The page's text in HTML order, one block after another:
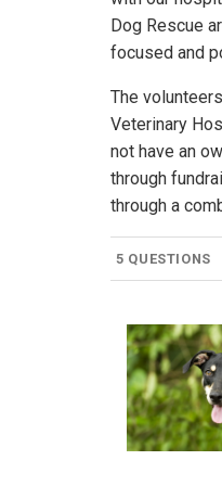
Dog Rescue
focused and
The
Veterinary
not have an
through
through a
5 QUESTIONS